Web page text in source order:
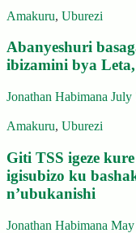
Amakuru, Uburezi
Abanyeshuri
ibizamini bya
Jonathan Habimana July
Amakuru, Uburezi
Giti TSS igeze
igisubizo ku
n’ubukanishi
Jonathan Habimana May